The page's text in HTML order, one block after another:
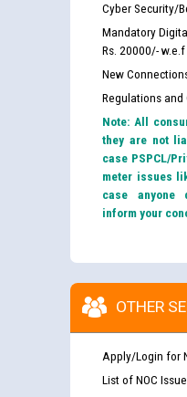
Cyber Security/
Mandatory
Rs. 20000/-
New
Regulations and
Note: All
they are not
case PSPCL/
meter issues
case anyone
inform your
OTHER
Apply/Login for
List of NOC